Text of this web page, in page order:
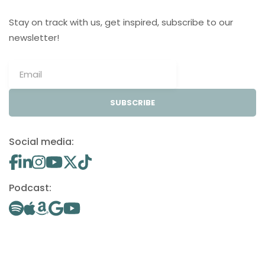
Stay on track with us, get inspired, subscribe to our
newsletter!
SUBSCRIBE
Social media:
Podcast: